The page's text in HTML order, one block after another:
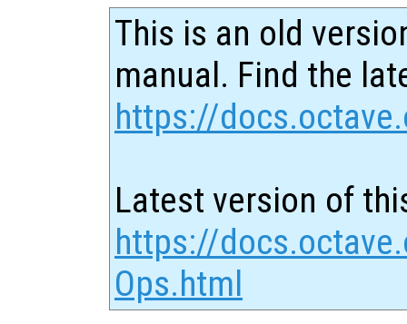
This is an old
manual. Find the
https://
Latest version of
https://
Ops.html